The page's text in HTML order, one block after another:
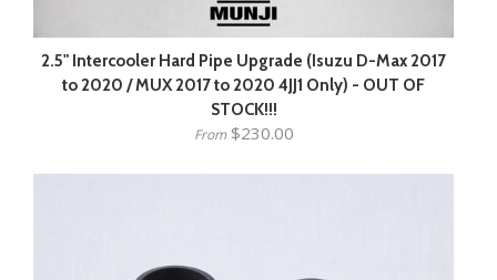
2.5" Intercooler Hard Pipe Upgrade (Isuzu D-Max 2017
to 2020 / MUX 2017 to 2020 4JJ1 Only) - OUT OF
STOCK!!!
From$230.00